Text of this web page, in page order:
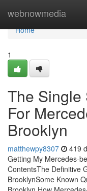
webnowmedia
Home
Home
1
The Single
For
Brooklyn
matthewpy8307 419
Getting My Mercedes-
ContentsThe Definitive
BrooklynSome Known